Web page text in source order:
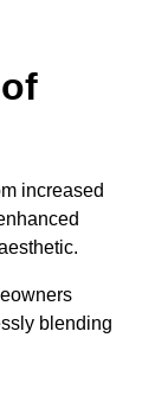
increased
blending